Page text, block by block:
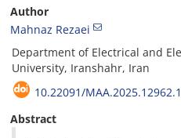
Author
Mahnaz Rezaei
Department of Electrical and
University, Iranshahr, Iran
10.22091/
Abstract